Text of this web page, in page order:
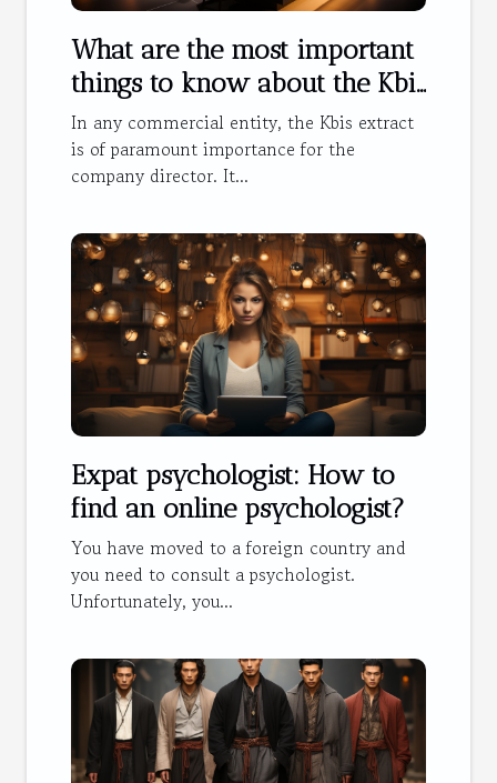
What are the most important
things to know about the Kbis
extract ?
In any commercial entity, the Kbis extract
is of paramount importance for the
company director. It...
Expat psychologist: How to
find an online psychologist?
You have moved to a foreign country and
you need to consult a psychologist.
Unfortunately, you...